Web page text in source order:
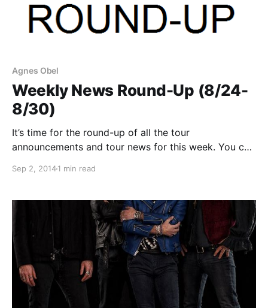
Agnes Obel
Weekly News Round-Up (8/24-
8/30)
It’s time for the round-up of all the tour
announcements and tour news for this week. You can
the jump.
Sep 2, 20141 min read